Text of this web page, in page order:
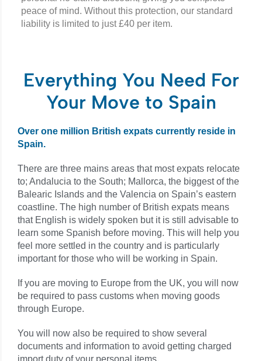
peace of mind. Without this protection, our standard
liability is limited to just £40 per item.
Over one million British expats currently reside in
Spain.
There are three mains areas that most expats relocate
to; Andalucia to the South; Mallorca, the biggest of the
Balearic Islands and the Valencia on Spain’s eastern
coastline. The high number of British expats means
that English is widely spoken but it is still advisable to
learn some Spanish before moving. This will help you
feel more settled in the country and is particularly
important for those who will be working in Spain.
If you are moving to Europe from the UK, you will now
be required to pass customs when moving goods
through Europe.
You will now also be required to show several
documents and information to avoid getting charged
Everything You Need For
Your Move to Spain